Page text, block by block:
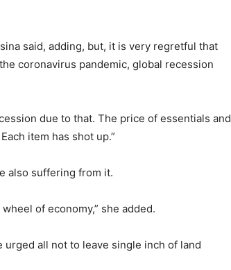
said, adding, but, it is very regretful that
coronavirus pandemic, global recession
due to that. The price of essentials and
item has shot up.”
also suffering from it.
of economy,” she added.
urged all not to leave single inch of land